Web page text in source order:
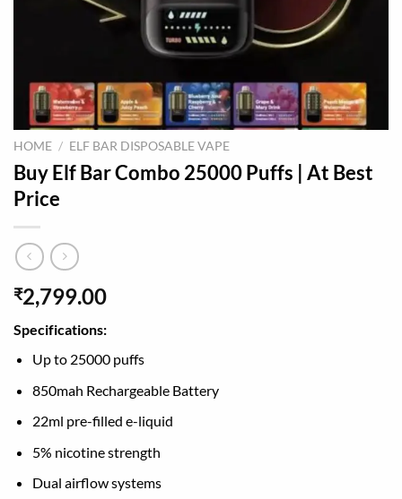
HOME / ELF BAR DISPOSABLE VAPE
Buy Elf Bar Combo 25000 Puffs | At Best
Price
₹2,799.00
Specifications:
Up to 25000 puffs
850mah Rechargeable Battery
22ml pre-filled e-liquid
5% nicotine strength
Dual airflow systems